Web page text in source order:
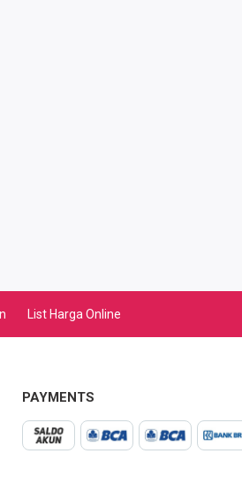
List Harga Online
PAYMENTS